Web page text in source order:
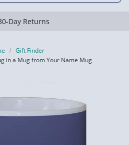
Day Returns
Gift Finder
in a Mug from Your Name Mug